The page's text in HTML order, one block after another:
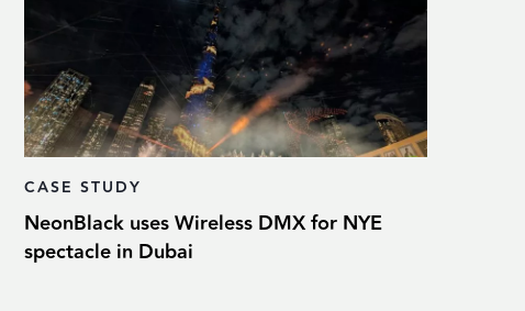
CASE STUDY
NeonBlack uses Wireless DMX for NYE
spectacle in Dubai